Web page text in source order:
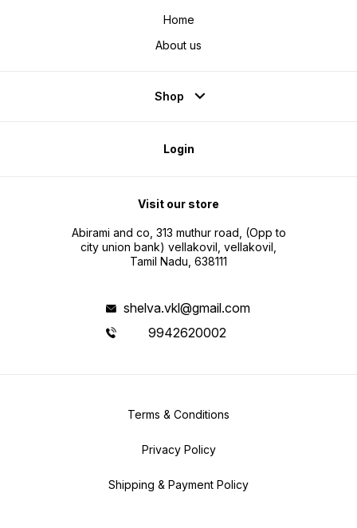
Home
About us
Shop
Login
Visit our store
Abirami and co, 313 muthur road, (Opp to
city union bank) vellakovil, vellakovil,
Tamil Nadu, 638111
shelva.vkl@gmail.com
9942620002
Terms & Conditions
Privacy Policy
Shipping & Payment Policy